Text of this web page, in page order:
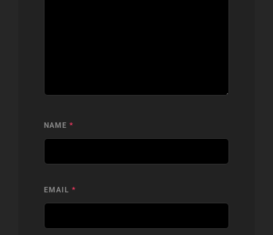
NAME *
EMAIL *